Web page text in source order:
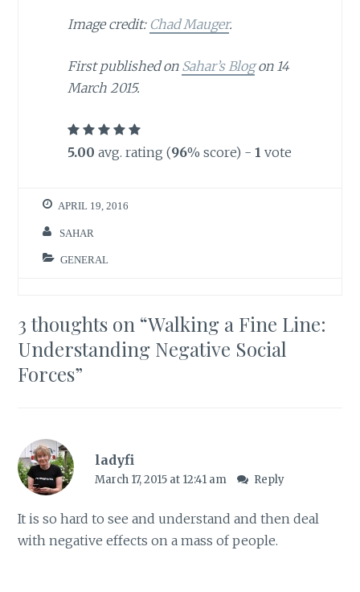
Image credit: Chad Mauger.
First published on Sahar’s Blogon 14
March 2015.
5.00 avg. rating (96% score) - 1 vote
APRIL 19, 2016
SAHAR
GENERAL
3 thoughts on “Walking a Fine Line:
Understanding Negative Social
Forces”
ladyfi
March 17, 2015 at 12:41 am Reply
It is so hard to see and understand and then deal
with negative effects on a mass of people.